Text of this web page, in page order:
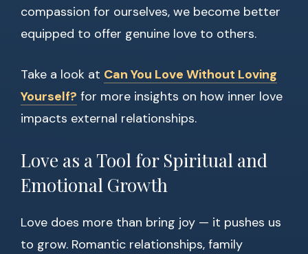
compassion for ourselves, we become better
equipped to offer genuine love to others.
Take a look at Can You Love Without Loving
Yourself? for more insights on how inner love
impacts external relationships.
Love as a Tool for Spiritual and
Emotional Growth
Love does more than bring joy — it pushes us
to grow. Romantic relationships, family